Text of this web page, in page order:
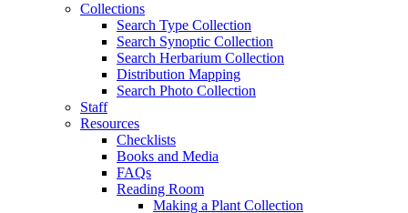
Collections
Search Type Collection
Search Synoptic Collection
Search Herbarium Collection
Distribution Mapping
Search Photo Collection
Staff
Resources
Checklists
Books and Media
FAQs
Reading Room
Making a Plant Collection